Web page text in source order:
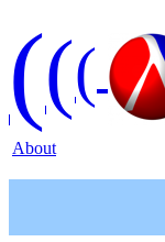
(((
About